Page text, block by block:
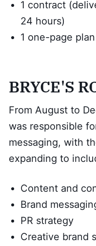
1 contract
24 hours)
1 one-page plan
BRYCE'S
From August to
was responsible
messaging, with
expanding to
Content and
Brand
PR strategy
Creative brand